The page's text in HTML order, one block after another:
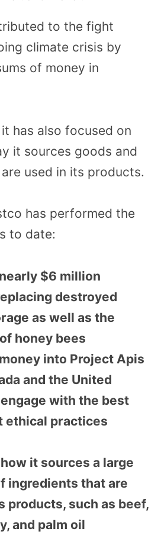
to the fight
climate crisis by
of money in
has also focused on
it sources goods and
used in its products.
has performed the
to date:
$6 million
destroyed
as well as the
honey bees
into Project Apis
and the United
with the best
ethical practices
it sources a large
ingredients that are
products, such as beef,
and palm oil